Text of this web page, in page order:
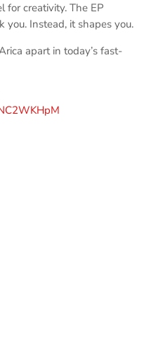
for creativity. The EP
you. Instead, it shapes you.
apart in today’s fast-